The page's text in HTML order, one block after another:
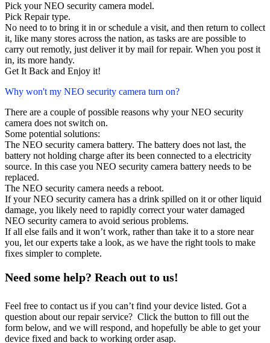
Pick your NEO security camera model.
Pick Repair type.
No need to to bring it in or schedule a visit, and then return to collect
it, like many stores across the nation, as tasks are are possible to
carry out remotly, just deliver it by mail for repair. When you post it
in, its more handy.
Get It Back and Enjoy it!
Why won't my NEO security camera turn on?
There are a couple of possible reasons why your NEO security
camera does not switch on.
Some potential solutions:
The NEO security camera battery. The battery does not last, the
battery not holding charge after its been connected to a electricity
source. In this case you NEO security camera battery needs to be
replaced.
The NEO security camera needs a reboot.
If your NEO security camera has a drink spilled on it or other liquid
damage, you likely need to rapidly correct your water damaged
NEO security camera to avoid serious problems.
If all else fails and it won’t work, rather than take it to a store near
you, let our experts take a look, as we have the right tools to make
fixes simpler to complete.
Need some help? Reach out to us!
Feel free to contact us if you can’t find your device listed. Got a
question about our repair service? Click the button to fill out the
form below, and we will respond, and hopefully be able to get your
device fixed and back to working order asap.